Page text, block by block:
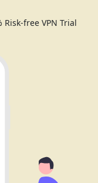
free VPN Trial